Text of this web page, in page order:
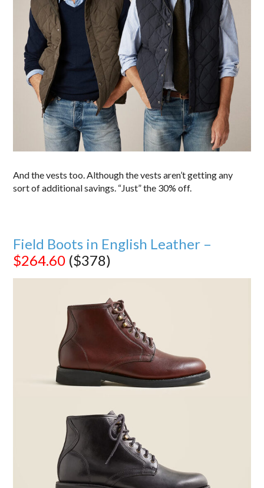
And the vests too. Although the vests aren’t getting any
sort of additional savings. “Just” the 30% off.
Field Boots in English Leather –
$264.60 ($378)